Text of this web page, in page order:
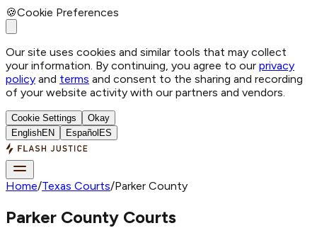
🍪Cookie Preferences
Our site uses cookies and similar tools that may collect
your information. By continuing, you agree to our privacy
policy and terms and consent to the sharing and recording
of your website activity with our partners and vendors.
Cookie Settings
Okay
EnglishEN Español ES
Home/Texas Courts/Parker County
Parker County Courts